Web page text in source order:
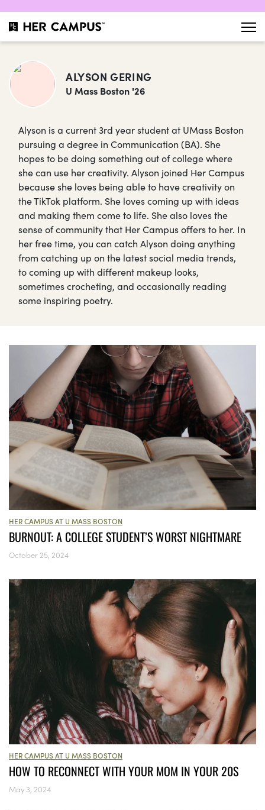
ALYSON GERING
U Mass Boston '26
Alyson is a current 3rd year student at UMass Boston
pursuing a degree in Communication (BA). She
hopes to be doing something out of college where
she can use her creativity. Alyson joined Her Campus
because she loves being able to have creativity on
the TikTok platform. She loves coming up with ideas
and making them come to life. She also loves the
sense of community that Her Campus offers to her. In
her free time, you can catch Alyson doing anything
from catching up on the latest social media trends,
to coming up with different makeup looks,
sometimes crocheting, and occasionally reading
some inspiring poetry.
HER CAMPUS AT U MASS BOSTON
BURNOUT: A COLLEGE STUDENT’S WORST NIGHTMARE
October 25, 2024
HER CAMPUS AT U MASS BOSTON
HOW TO RECONNECT WITH YOUR MOM IN YOUR 20S
May 3, 2024